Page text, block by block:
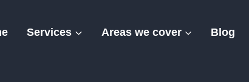
Services Areas we cover Blog